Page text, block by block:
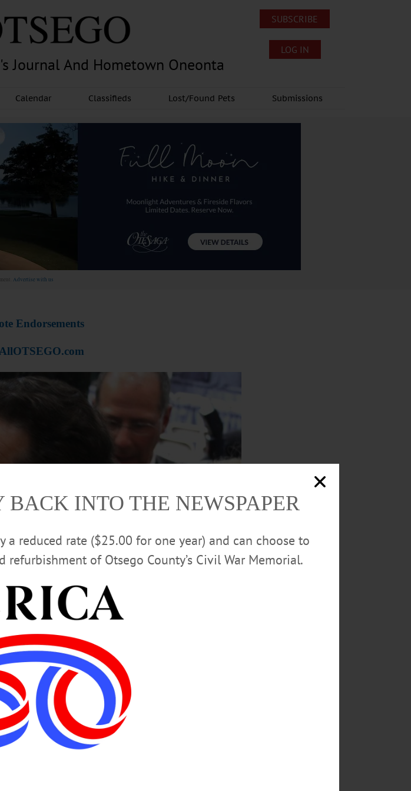
Journal And Hometown Oneonta
SUBSCRIBE
LOG IN
Calendar Classifieds Lost/Found Pets Submissions
Advertise with us
Endorsements
The Freeman’s Journal, endorsed Governor Cuomo – seen here at
reelection in the Tuesday, Nov. 6, midterms. The newspaper also
John Faso, Richard Devlin and Jim Seward. In photo, Cuomo’s
Katz is behind the governor, and Lizzie Cooper of Cooperstown,
INTO THE NEWSPAPER
reduced rate ($25.00 for one year) and can choose to
of Otsego County’s Civil War Memorial.